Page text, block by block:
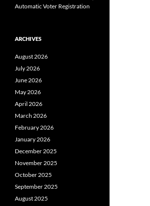
Automatic Voter Registration
ARCHIVES
August 2026
July 2026
June 2026
May 2026
April 2026
March 2026
February 2026
January 2026
December 2025
November 2025
October 2025
September 2025
August 2025